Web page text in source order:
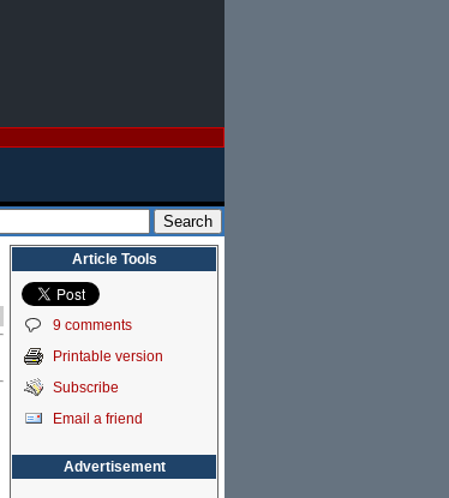
Article Tools
9 comments
Printable version
Subscribe
Email a friend
Advertisement